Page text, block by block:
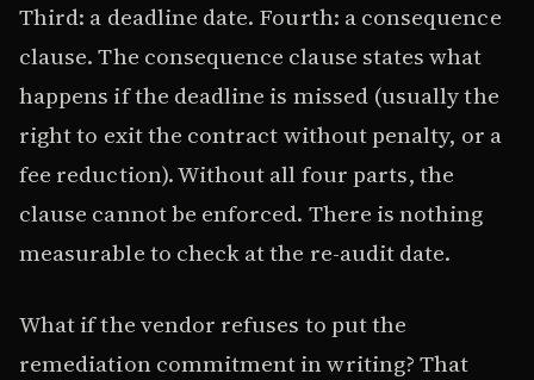
Third: a deadline date. Fourth: a consequence
clause. The consequence clause states what
happens if the deadline is missed (usually the
right to exit the contract without penalty, or a
fee reduction). Without all four parts, the
clause cannot be enforced. There is nothing
measurable to check at the re-audit date.
What if the vendor refuses to put the
remediation commitment in writing? That